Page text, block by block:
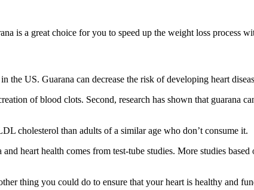
is a great choice for you to speed up the weight loss process
the US. Guarana can decrease the risk of developing heart
of blood clots. Second, research has shown that guarana
cholesterol than adults of a similar age who don’t consume it.
heart health comes from test-tube studies. More studies
thing you could do to ensure that your heart is healthy and